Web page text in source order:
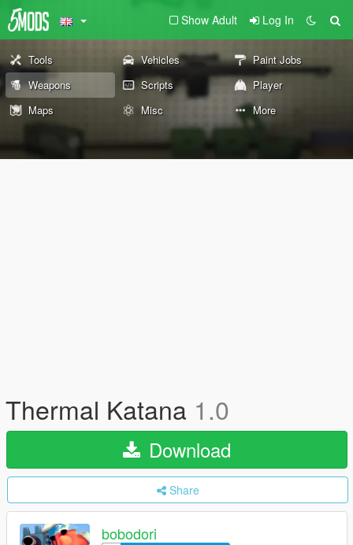
Show Adult Log In
Tools Vehicles
Paint Jobs
Weapons
Scripts
Player
Maps
Misc More
Thermal Katana 1.0
Download
Share
bobodori